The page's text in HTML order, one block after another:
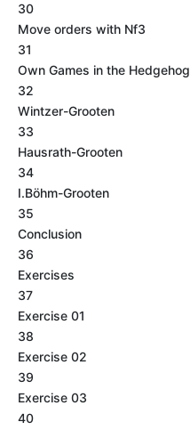
30
Move orders with Nf3
31
Own Games in the Hedgehog
32
Wintzer-Grooten
33
Hausrath-Grooten
34
I.Böhm-Grooten
35
Conclusion
36
Exercises
37
Exercise 01
38
Exercise 02
39
Exercise 03
40